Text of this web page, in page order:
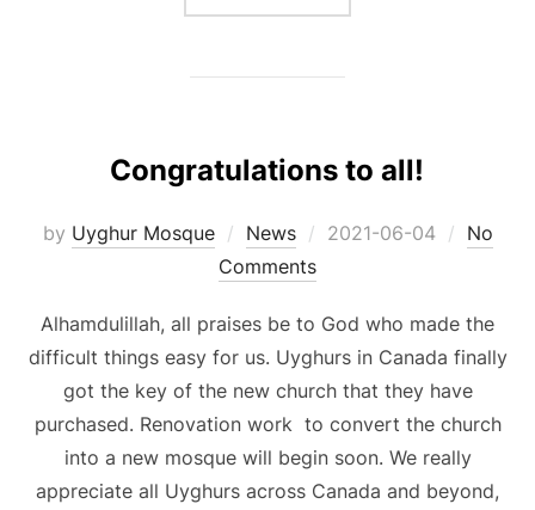
Congratulations to all!
by Uyghur Mosque News
Posted
2021-06-04
No
Comments
Alhamdulillah, all praises be to God who made the
difficult things easy for us. Uyghurs in Canada finally
got the key of the new church that they have
purchased. Renovation work to convert the church
into a new mosque will begin soon. We really
appreciate all Uyghurs across Canada and beyond,